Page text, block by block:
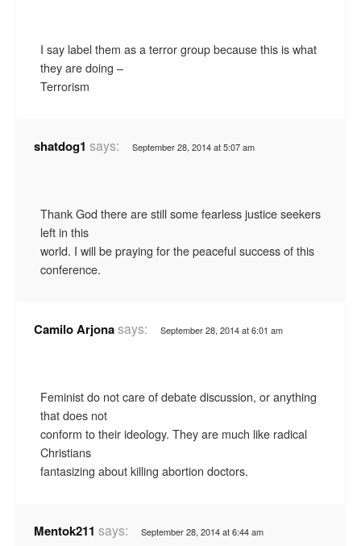
I say label them as a terror group because this is what
they are doing –
Terrorism
shatdog1 says: September 28, 2014 at 5:07 am
Thank God there are still some fearless justice seekers
left in this
world. I will be praying for the peaceful success of this
conference.
Camilo Arjonasays: September 28, 2014 at 6:01 am
Feminist do not care of debate discussion, or anything
that does not
conform to their ideology. They are much like radical
Christians
fantasizing about killing abortion doctors.
Mentok211 says: September 28, 2014 at 6:44 am